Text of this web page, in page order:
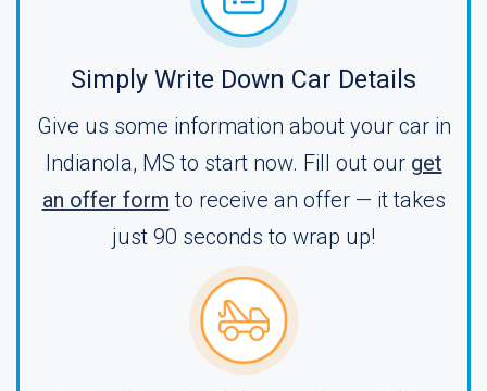
Simply Write Down Car Details
Give us some information about your car in
Indianola, MS to start now. Fill out our get
an offer form to receive an offer — it takes
just 90 seconds to wrap up!